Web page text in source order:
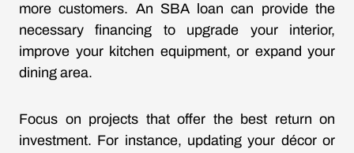
more customers. An SBA loan can provide the
necessary financing to upgrade your interior,
improve your kitchen equipment, or expand your
dining area.
Focus on projects that offer the best return on
investment. For instance, updating your décor or